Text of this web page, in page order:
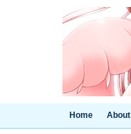
Home About